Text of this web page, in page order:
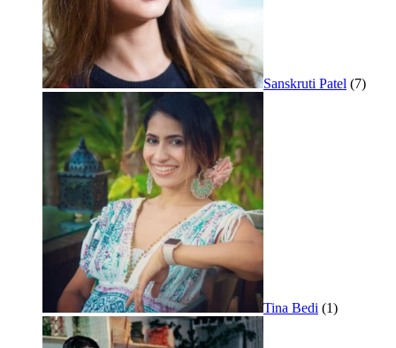
Sanskruti Patel (7)
Tina Bedi (1)